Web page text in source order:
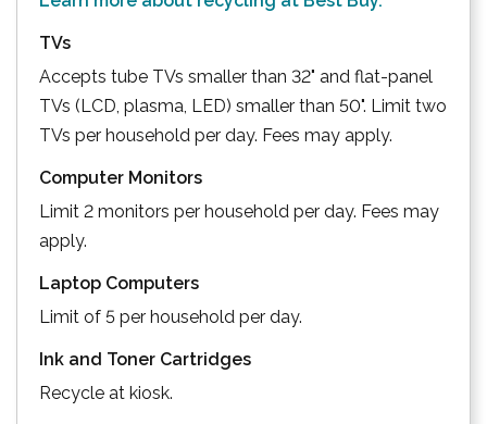
TVs
Accepts tube TVs smaller than 32" and flat-panel
TVs (LCD, plasma, LED) smaller than 50". Limit two
TVs per household per day. Fees may apply.
Computer Monitors
Limit 2 monitors per household per day. Fees may
apply.
Laptop Computers
Limit of 5 per household per day.
Ink and Toner Cartridges
Recycle at kiosk.